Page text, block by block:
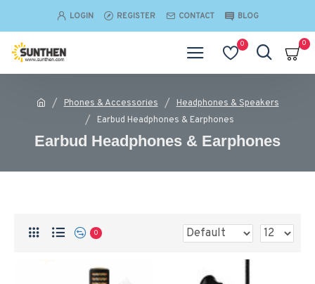
LOGIN REGISTER CONTACT BLOG
0 0
Phones & Accessories
Headphones & Speakers
Earbud Headphones & Earphones
Earbud Headphones & Earphones
0